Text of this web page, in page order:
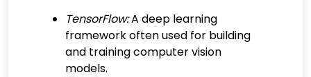
TensorFlow:A deep learning
framework often used for building
and training computer vision
models.